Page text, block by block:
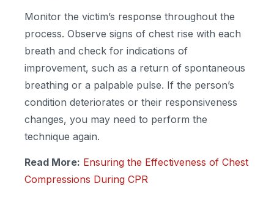
Monitor the victim’s response throughout the
process. Observe signs of chest rise with each
breath and check for indications of
improvement, such as a return of spontaneous
breathing or a palpable pulse. If the person’s
condition deteriorates or their responsiveness
changes, you may need to perform the
technique again.
Read More: Ensuring the Effectiveness of Chest
Compressions During CPR